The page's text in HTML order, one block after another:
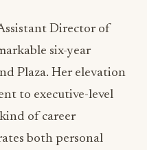
Experience